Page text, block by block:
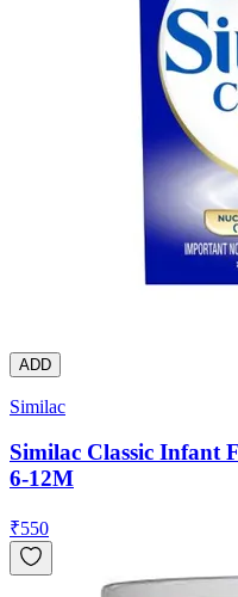
ADD
Similac
Similac Classic Infant
6-12M
₹550